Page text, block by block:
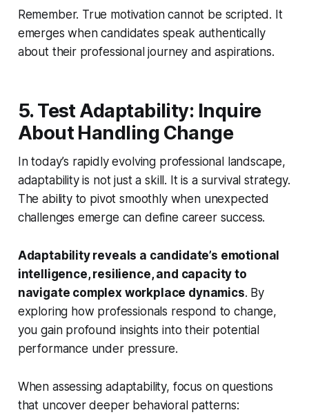
Remember. True motivation cannot be scripted. It
emerges when candidates speak authentically
about their professional journey and aspirations.
5. Test Adaptability: Inquire
About Handling Change
In today’s rapidly evolving professional landscape,
adaptability is not just a skill. It is a survival strategy.
The ability to pivot smoothly when unexpected
challenges emerge can define career success.
Adaptability reveals a candidate’s emotional
intelligence, resilience, and capacity to
navigate complex workplace dynamics. By
exploring how professionals respond to change,
you gain profound insights into their potential
performance under pressure.
When assessing adaptability, focus on questions
that uncover deeper behavioral patterns: